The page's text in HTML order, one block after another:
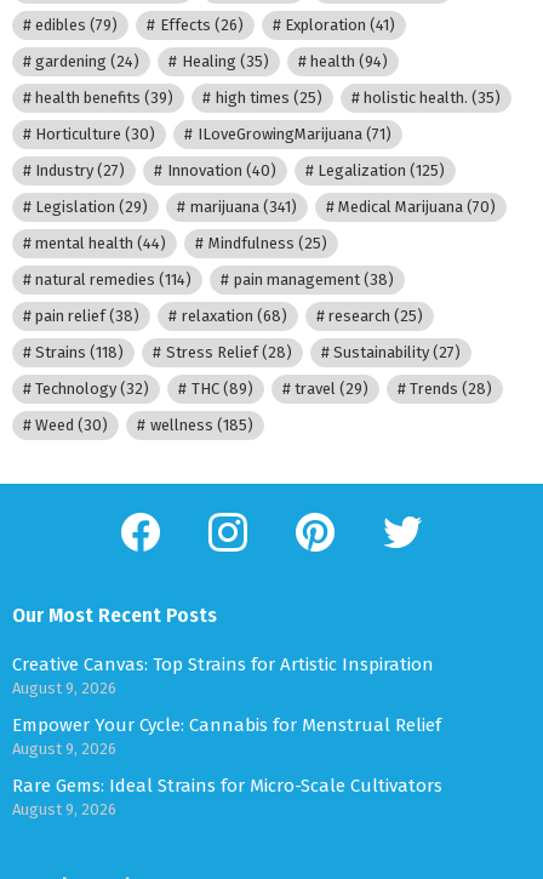
edibles (79) Effects (26) Exploration (41)
gardening (24) Healing (35) health (94)
health benefits (39) high times (25) holistic health. (35)
Horticulture (30) ILoveGrowingMarijuana(71)
Industry (27) Innovation (40) Legalization (125)
Legislation (29) marijuana(341) Medical Marijuana(70)
mental health (44) Mindfulness (25)
natural remedies (114) pain management(38)
pain relief(38) relaxation (68) research (25)
Strains (118) Stress Relief(28) Sustainability(27)
Technology (32) THC(89) travel (29) Trends (28)
Weed (30) wellness (185)
facebook instagram pinterest twitter
Our Most Recent Posts
Creative Canvas: Top Strains for Artistic Inspiration
August 9, 2026
Empower Your Cycle: Cannabis for Menstrual Relief
August 9, 2026
Rare Gems: Ideal Strains for Micro-Scale Cultivators
August 9, 2026